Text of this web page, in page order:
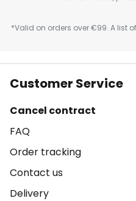
*Valid on orders over €99. A list of
Customer Service
Cancel contract
FAQ
Order tracking
Contact us
Delivery